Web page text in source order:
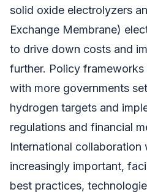
solid oxide electrolyzers
Exchange Membrane)
to drive down costs and
further. Policy
with more governments
hydrogen targets and
regulations and financial
International collaboration
increasingly important,
best practices,